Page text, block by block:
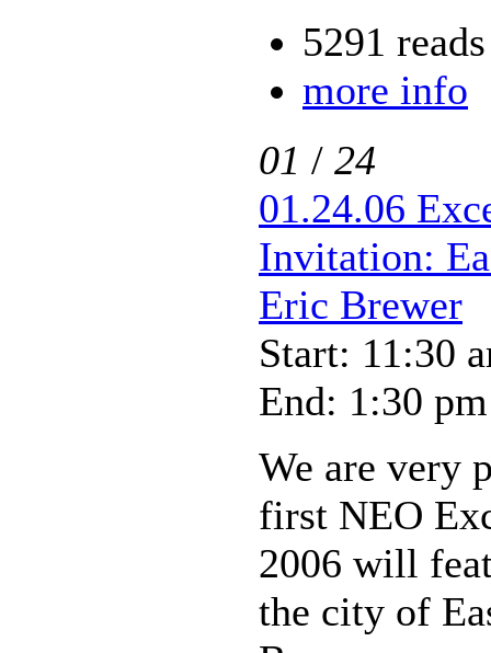
5291 reads
more info
01 / 24
01.24.06
Invitation:
Eric Brewer
Start: 11:30
End: 1:30 pm
We are very
first NEO
2006 will
the city of